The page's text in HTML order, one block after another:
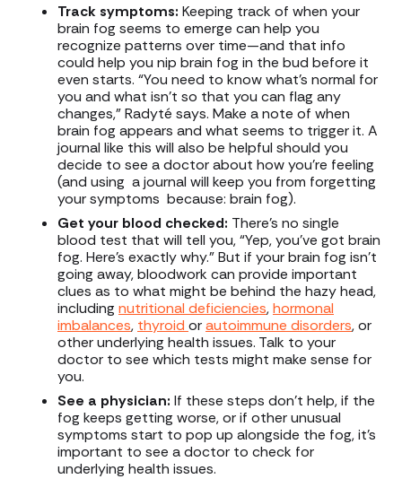
Track symptoms: Keeping track of when your
brain fog seems to emerge can help you
recognize patterns over time—and that info
could help you nip brain fog in the bud before it
even starts. “You need to know what's normal for
you and what isn't so that you can flag any
changes,” Radyté says. Make a note of when
brain fog appears and what seems to trigger it. A
journal like this will also be helpful should you
decide to see a doctor about how you’re feeling
(and using a journal will keep you from forgetting
your symptoms because: brain fog).
Get your blood checked: There’s no single
blood test that will tell you, “Yep, you’ve got brain
fog. Here’s exactly why.” But if your brain fog isn’t
going away, bloodwork can provide important
clues as to what might be behind the hazy head,
including nutritional deficiencies,hormonal
imbalances, thyroid orautoimmune disorders, or
other underlying health issues. Talk to your
doctor to see which tests might make sense for
you.
See a physician: If these steps don’t help, if the
fog keeps getting worse, or if other unusual
symptoms start to pop up alongside the fog, it’s
important to see a doctor to check for
underlying health issues.